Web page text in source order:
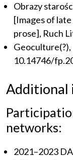
Obrazy
[Images of
prose], Ruch
Geoculture(?),
10.14746/
Additional
networks:
2021–2023